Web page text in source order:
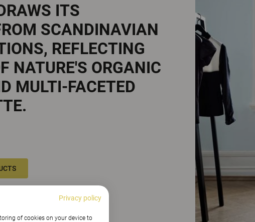
ITS
SCANDINAVIAN
REFLECTING
NATURE'S ORGANIC
MULTI-FACETED
Privacy policy
of cookies on your device to